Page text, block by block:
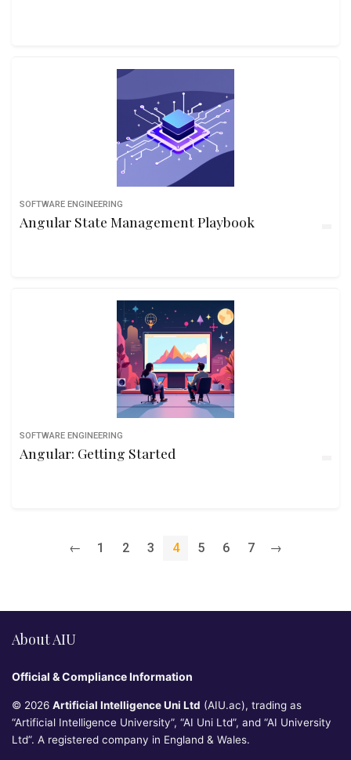
SOFTWARE ENGINEERING
Angular State Management Playbook
SOFTWARE ENGINEERING
Angular: Getting Started
← 1 2 3 4 5 6 7 →
About AIU
Official & Compliance Information
© 2026 Artificial Intelligence Uni Ltd (AIU.ac), trading as
“Artificial Intelligence University”, “AI Uni Ltd”, and “AI University
Ltd”. A registered company in England & Wales.